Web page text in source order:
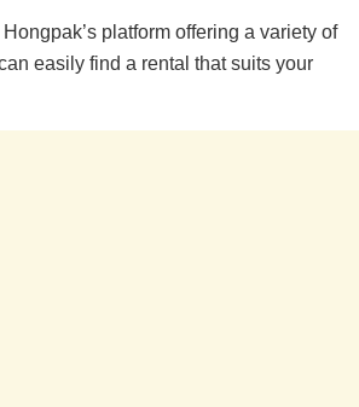
platform offering a variety of
easily find a rental that suits your